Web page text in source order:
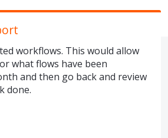
workflows. This would allow
what flows have been
and then go back and review
done.